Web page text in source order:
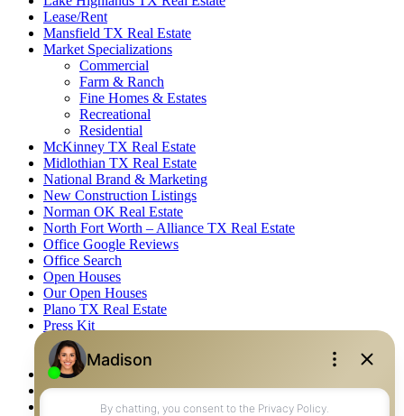
Lease/Rent
Mansfield TX Real Estate
Market Specializations
Commercial
Farm & Ranch
Fine Homes & Estates
Recreational
Residential
McKinney TX Real Estate
Midlothian TX Real Estate
National Brand & Marketing
New Construction Listings
Norman OK Real Estate
North Fort Worth – Alliance TX Real Estate
Office Google Reviews
Office Search
Open Houses
Our Open Houses
Plano TX Real Estate
Press Kit
Logos
Photos
Privacy Policy
Property Detail
Property Management – Oklahoma